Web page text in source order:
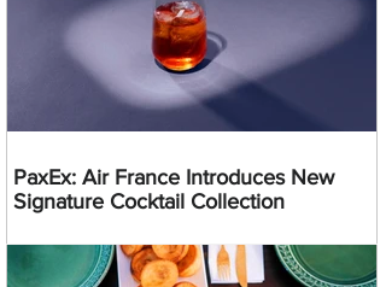
PaxEx: Air France Introduces New
Signature Cocktail Collection